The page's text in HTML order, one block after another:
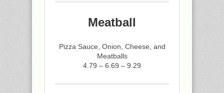
Meatball
Pizza Sauce, Onion, Cheese, and
Meatballs
4.79 – 6.69 – 9.29